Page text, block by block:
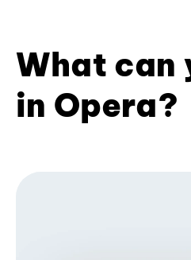
What can
in Opera?